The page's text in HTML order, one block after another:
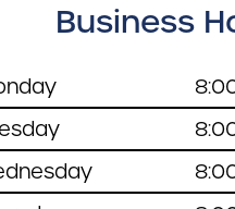
Business